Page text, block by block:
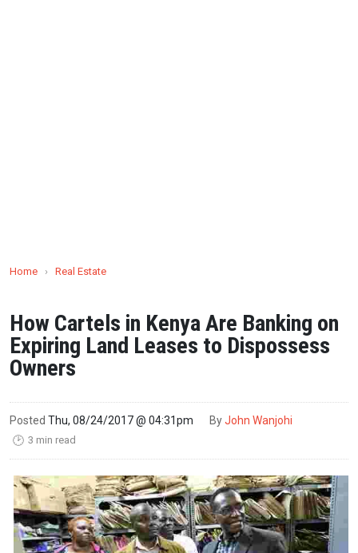
Home › Real Estate
How Cartels in Kenya Are Banking on
Expiring Land Leases to Dispossess
Owners
Posted Thu, 08/24/2017 @ 04:31pm ByJohn Wanjohi
🕑 3 min read